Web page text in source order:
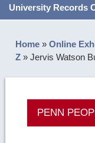
University Records
Home »Online
Z »Jervis Watson
PENN